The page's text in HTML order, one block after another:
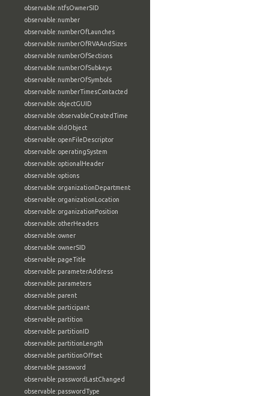
observable:ntfsOwnerSID
observable:number
observable:numberOfLaunches
observable:numberOfRVAAndSizes
observable:numberOfSections
observable:numberOfSubkeys
observable:numberOfSymbols
observable:numberTimesContacted
observable:objectGUID
observable:observableCreatedTime
observable:oldObject
observable:openFileDescriptor
observable:operatingSystem
observable:optionalHeader
observable:options
observable:organizationDepartment
observable:organizationLocation
observable:organizationPosition
observable:otherHeaders
observable:owner
observable:ownerSID
observable:pageTitle
observable:parameterAddress
observable:parameters
observable:parent
observable:participant
observable:partition
observable:partitionID
observable:partitionLength
observable:partitionOffset
observable:password
observable:passwordLastChanged
observable:passwordType